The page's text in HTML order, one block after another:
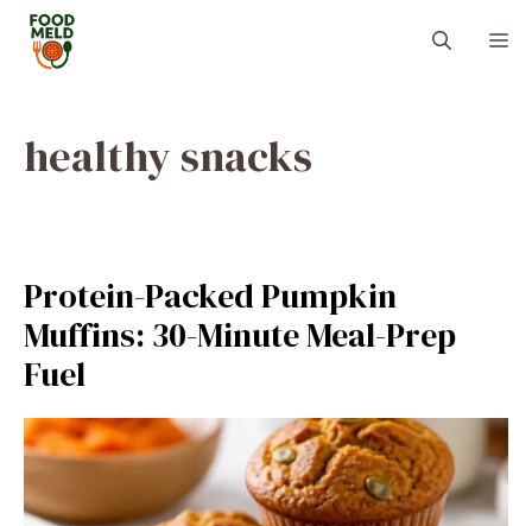
Skip
content
healthy snacks
Protein-Packed Pumpkin
Muffins: 30-Minute Meal-Prep
Fuel